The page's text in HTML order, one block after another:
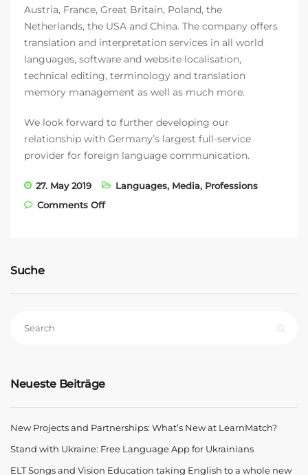
Austria, France, Great Britain, Poland, the
Netherlands, the USA and China. The company offers
translation and interpretation services in all world
languages, software and website localisation,
technical editing, terminology and translation
memory management as well as much more.
We look forward to further developing our
relationship with Germany’s largest full-service
provider for foreign language communication.
27. May 2019 Languages, Media, Professions
Comments Offon Kern AG Training and Vision
Suche
Neueste Beiträge
New Projects and Partnerships: What’s New at LearnMatch?
Stand with Ukraine: Free Language App for Ukrainians
ELT Songs and Vision Education taking English to a whole new